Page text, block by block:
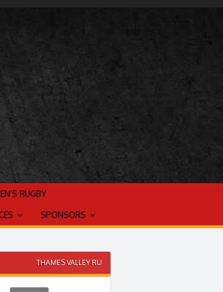
RUGBY
SPONSORS
THAMES VALLEY RU